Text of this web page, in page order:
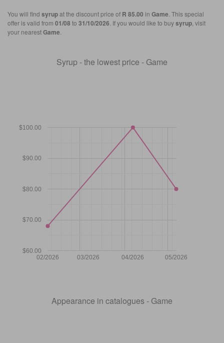
You will find syrupat the discount price of R 85.00 in Game . This special
offer is valid from 01/08 to 31/10/2026 . If you would like to buysyrup , visit
your nearestGame
Syrup - the lowest price - Game
02/2026 03/2026 04/2026 05/2026
$60.00
$70.00
$80.00
$90.00
$100.00
Appearance in catalogues - Game